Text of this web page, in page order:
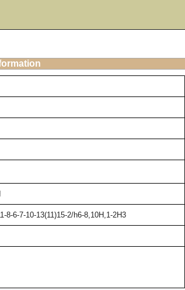
8-6-7-10-13(11)15-2/h6-8,10H,1-2H3